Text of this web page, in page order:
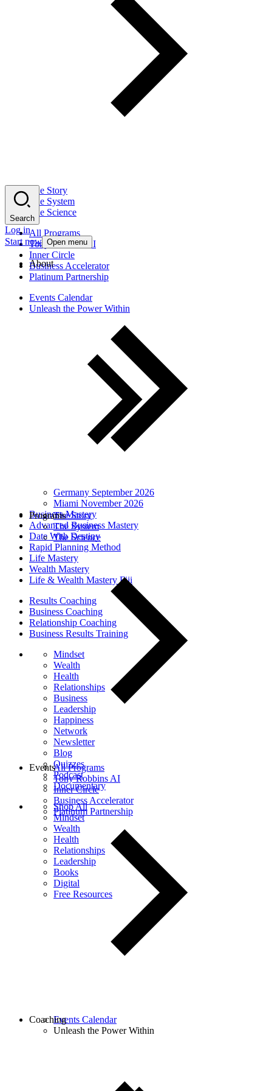
The Story
The System
The Science
All Programs
Tony Robbins AI
Inner Circle
Business Accelerator
Platinum Partnership
Events Calendar
Unleash the Power Within
Germany September 2026
Miami November 2026
Business Mastery
Advanced Business Mastery
Date With Destiny
Rapid Planning Method
Life Mastery
Wealth Mastery
Life & Wealth Mastery Fiji
Results Coaching
Business Coaching
Relationship Coaching
Business Results Training
Mindset
Wealth
Health
Relationships
Business
Leadership
Happiness
Network
Newsletter
Blog
Quizzes
Podcast
Documentary
Shop All
Mindset
Wealth
Health
Relationships
Leadership
Books
Digital
Free Resources
Search
Log in
Start now Open menu
About
The Story
The System
The Science
Programs
All Programs
Tony Robbins AI
Inner Circle
Business Accelerator
Platinum Partnership
Events
Events Calendar
Unleash the Power Within
Coaching